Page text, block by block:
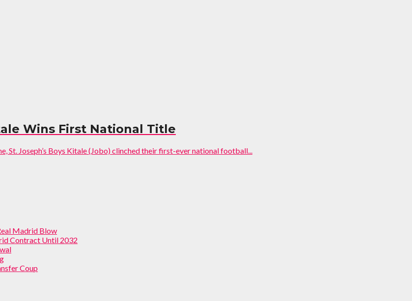
Wins First National Title
Joseph’s Boys Kitale (Jobo) clinched their first-ever national football...
Madrid Blow
Contract Until 2032
Coup